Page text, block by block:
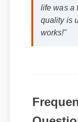
Michael
"Adding